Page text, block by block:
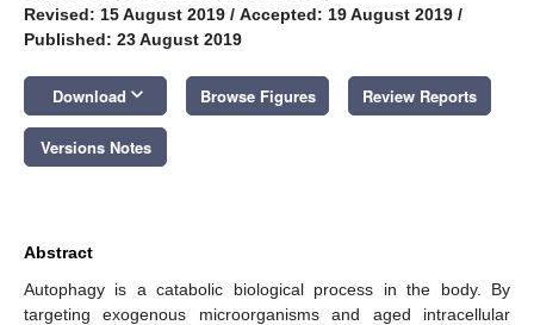
Revised: 15 August 2019 / Accepted: 19 August 2019 /
Published: 23 August 2019
Download keyboard_arrow_down Browse Figures Review Reports
Versions Notes
Abstract
Autophagy is a catabolic biological process in the body. By
targeting exogenous microorganisms and aged intracellular